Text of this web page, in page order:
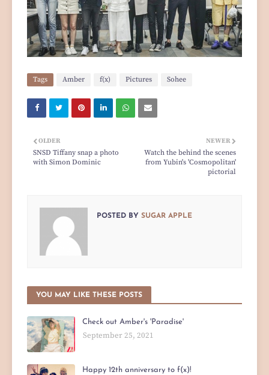
Tags Amber f(x) Pictures Sohee
NEWER
Watch the behind the scenes
from Yubin's 'Cosmopolitan'
pictorial
OLDER
SNSD Tiffany snap a photo
with Simon Dominic
POSTED BY SUGAR APPLE
YOU MAY LIKE THESE POSTS
Check out Amber's 'Paradise'
September 25, 2021
Happy 12th anniversary to f(x)!